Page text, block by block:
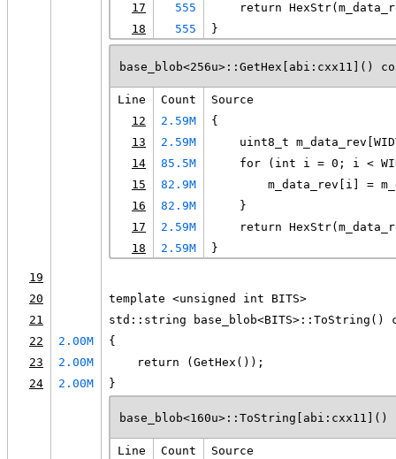
17
555
return
18
555 }
base_blob<256u>::GetHex[abi:cxx11]()
Line Count
Source
12
2.59M
{
13
2.59M
uint8_t
14
85.5M
for (int i = 0; i <
15
82.9M
m_data_rev[i] =
16
82.9M
    }
17
2.59M
return
18
2.59M }
19
20
template <unsigned int BITS>
21
std::string base_blob<BITS>::ToString()
22
2.00M
{
23
2.00M
    return (GetHex());
24
2.00M }
base_blob<160u>::ToString[abi:cxx11]()
Line Count
Source